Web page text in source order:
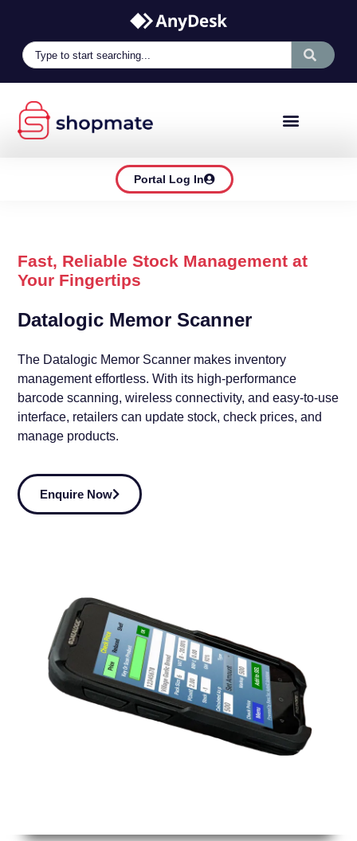
Portal Log In
Fast, Reliable Stock Management at
Your Fingertips
Datalogic Memor Scanner
The Datalogic Memor Scanner makes inventory
management effortless. With its high-performance
barcode scanning, wireless connectivity, and easy-to-use
interface, retailers can update stock, check prices, and
manage products.
Enquire Now